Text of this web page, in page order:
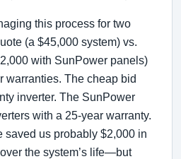
this process for two
(a $45,000 system) vs.
with SunPower panels)
warranties. The cheap bid
inverter. The SunPower
with a 25-year warranty.
saved us probably $2,000 in
the system’s life—but